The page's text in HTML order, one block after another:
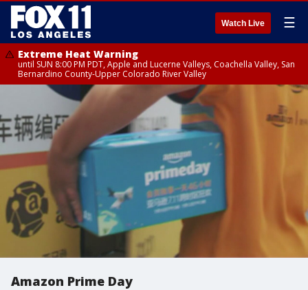
Watch Live ☰
Extreme Heat Warning
until SUN 8:00 PM PDT, Apple and Lucerne Valleys, Coachella Valley, San
Bernardino County-Upper Colorado River Valley
Amazon Prime Day